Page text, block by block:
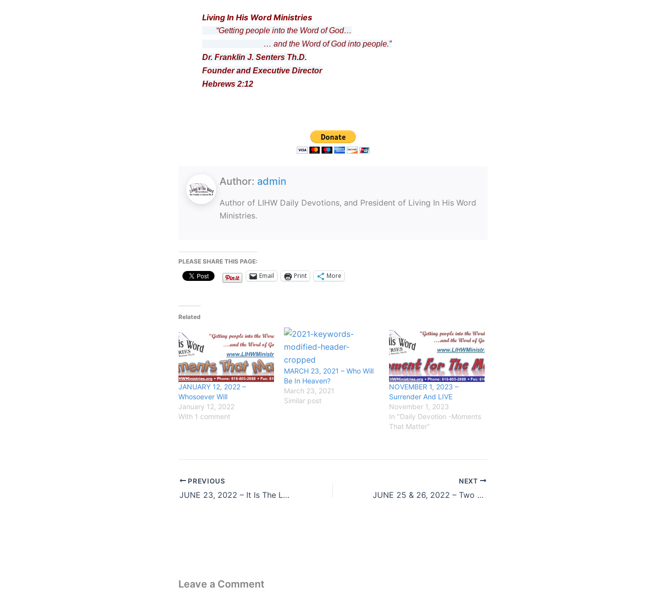
Living In His Word Ministries
“Getting people into the Word of God…
… and the Word of God into people.”
Dr. Franklin J. Senters Th.D.
Founder and Executive Director
Hebrews 2:12
Author: admin
Author of LIHW Daily Devotions, and President of Living In His Word
Ministries.
PLEASE SHARE THIS PAGE:
Email Print More
Related
JANUARY 12, 2022 –
Whosoever Will
January 12, 2022
With 1 comment
MARCH 23, 2021 – Who Will
Be In Heaven?
March 23, 2021
Similar post
NOVEMBER 1, 2023 –
Surrender And LIVE
November 1, 2023
In "Daily Devotion -Moments
That Matter"
PREVIOUS
JUNE 23, 2022 – It Is The Last Thing He Said
NEXT
JUNE 25 & 26, 2022 – Two Days, Three Times
Leave a Comment